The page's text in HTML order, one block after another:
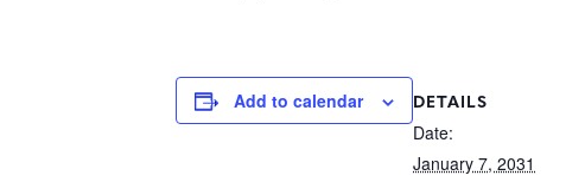
Add to calendar
DETAILS
Date:
January 7, 2031